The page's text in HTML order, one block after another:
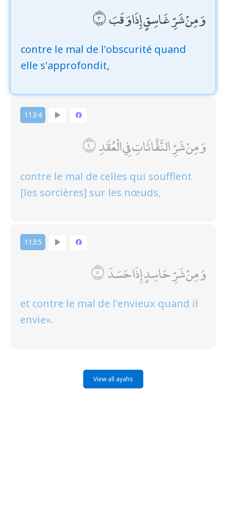
وَمِنْ شَرِّ غَاسِقٍ إِذَا وَقَبَ
contre le mal de l'obscurité quand
elle s'approfondit,
113:4
وَمِنْ شَرِّ النَّفَّاثَاتِ فِي الْعُقَدِ
contre le mal de celles qui soufflent
[les sorcières] sur les nœuds,
113:5
وَمِنْ شَرِّ حَاسِدٍ إِذَا حَسَدَ
et contre le mal de l'envieux quand il
envie».
View all ayahs